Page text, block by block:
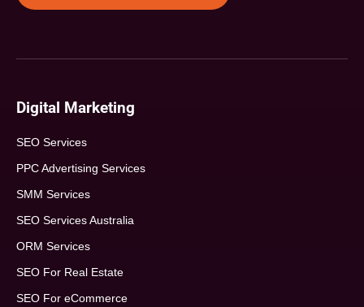
Digital Marketing
SEO Services
PPC Advertising Services
SMM Services
SEO Services Australia
ORM Services
SEO For Real Estate
SEO For eCommerce